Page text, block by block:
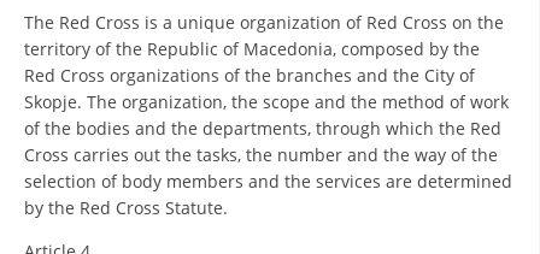
HISTORY OF MOVEMENT
HISTORY OF THE RCRM
ORGANISATION STRUCTURE
The Red Cross is a unique organization of Red Cross on the
territory of the Republic of Macedonia, composed by the
Red Cross organizations of the branches and the City of
Skopje. The organization, the scope and the method of work
of the bodies and the departments, through which the Red
Cross carries out the tasks, the number and the way of the
selection of body members and the services are determined
by the Red Cross Statute.